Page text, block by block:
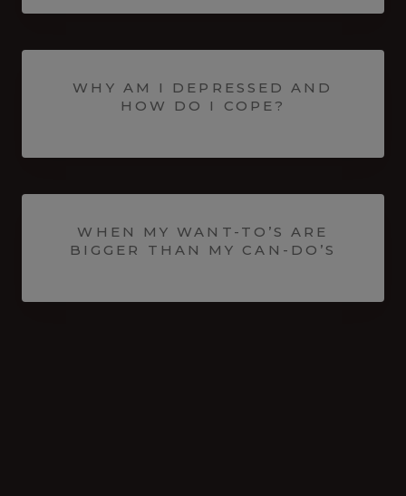
WHY AM I DEPRESSED AND
HOW DO I COPE?
WHEN MY WANT-TO’S ARE
BIGGER THAN MY CAN-DO’S